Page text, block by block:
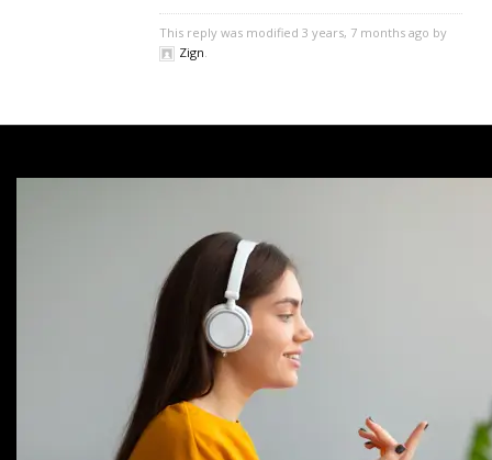
This reply was modified 3 years, 7 months ago by
Zign.